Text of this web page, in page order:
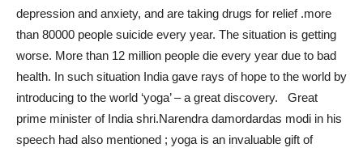
depression and anxiety, and are taking drugs for relief .more
than 80000 people suicide every year. The situation is getting
worse. More than 12 million people die every year due to bad
health. In such situation India gave rays of hope to the world by
introducing to the world ‘yoga’ – a great discovery. Great
prime minister of India shri.Narendra damordardas modi in his
speech had also mentioned ; yoga is an invaluable gift of